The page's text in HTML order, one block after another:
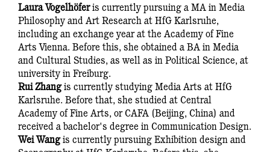
Laura Vogelhöferis currently pursuing a MA in Media
Philosophy and Art Research at HfG Karlsruhe,
including an exchange year at the Academy of Fine
Arts Vienna. Before this, she obtained a BA in Media
and Cultural Studies, as well as in Political Science, at
university in Freiburg.
Rui Zhangis currently studying Media Arts at HfG
Karlsruhe. Before that, she studied at Central
Academy of Fine Arts, or CAFA (Beijing, China) and
received a bachelor's degree in Communication Design.
Wei Wangis currently pursuing Exhibition design and